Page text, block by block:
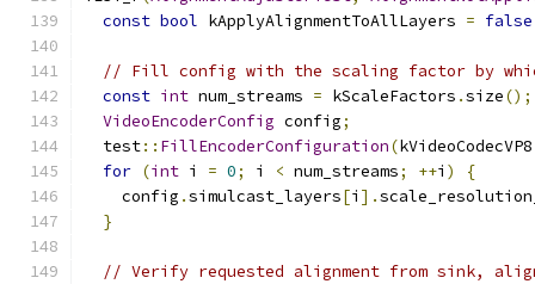
const bool kApplyAlignmentToAllLayers = false
// Fill config with the scaling factor by
const int num_streams = kScaleFactors .size();
VideoEncoderConfig config;
  test
:: FillEncoderConfiguration(kVideoCodecVP8
for (int i = 0; i < num_streams; ++i )
{
    config
.simulcast_layers[i ].
}
// Verify requested alignment from sink,